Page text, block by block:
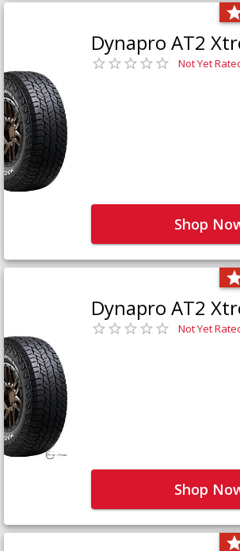
Dynapro AT2
Not Yet
Shop
Dynapro AT2
Not Yet
Shop